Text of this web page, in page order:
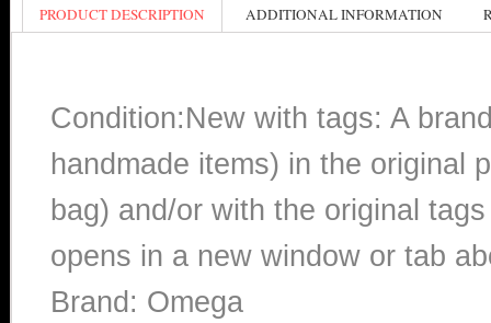
PRODUCT DESCRIPTION ADDITIONAL INFORMATION
Condition:New with tags: A
handmade items) in the original
bag) and/or with the original
opens in a new window or tab
Brand: Omega